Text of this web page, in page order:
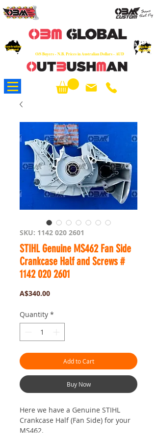
O/S Buyers - N.B. Prices in Australian Dollars - AUD
Australian
Owned
Global
Reach
SKU: 1142 020 2601
STIHL Genuine MS462 Fan Side
Crankcase Half and Screws #
1142 020 2601
A$340.00Price
Quantity *
Add to Cart
Buy Now
Here we have a Genuine STIHL
Crankcase Half (Fan Side) for your
MS462.